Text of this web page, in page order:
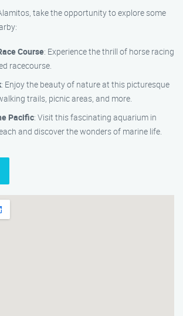
take the opportunity to explore some
Course: Experience the thrill of horse racing
racecourse.
: Enjoy the beauty of nature at this picturesque
trails, picnic areas, and more.
Pacific: Visit this fascinating aquarium in
and discover the wonders of marine life.